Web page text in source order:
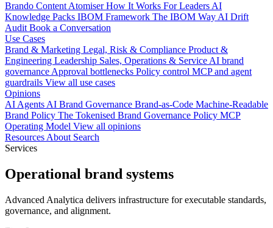
Brando Content AtomiserHow It Works For Leaders AI
Knowledge Packs IBOM Framework The IBOM Way AI Drift
Audit Book a Conversation
Use Cases
Brand & Marketing Legal, Risk & Compliance Product &
Engineering Leadership Sales, Operations & Service AI brand
governance Approval bottlenecks Policy control MCP and agent
guardrails View all use cases
Opinions
AI Agents AI Brand Governance Brand-as-Code Machine-Readable
Brand Policy The Tokenised Brand Governance Policy MCP
Operating Model View all opinions
Resources About Search
Services
Operational brand systems
Advanced Analytica delivers infrastructure for executable standards,
governance, and alignment.